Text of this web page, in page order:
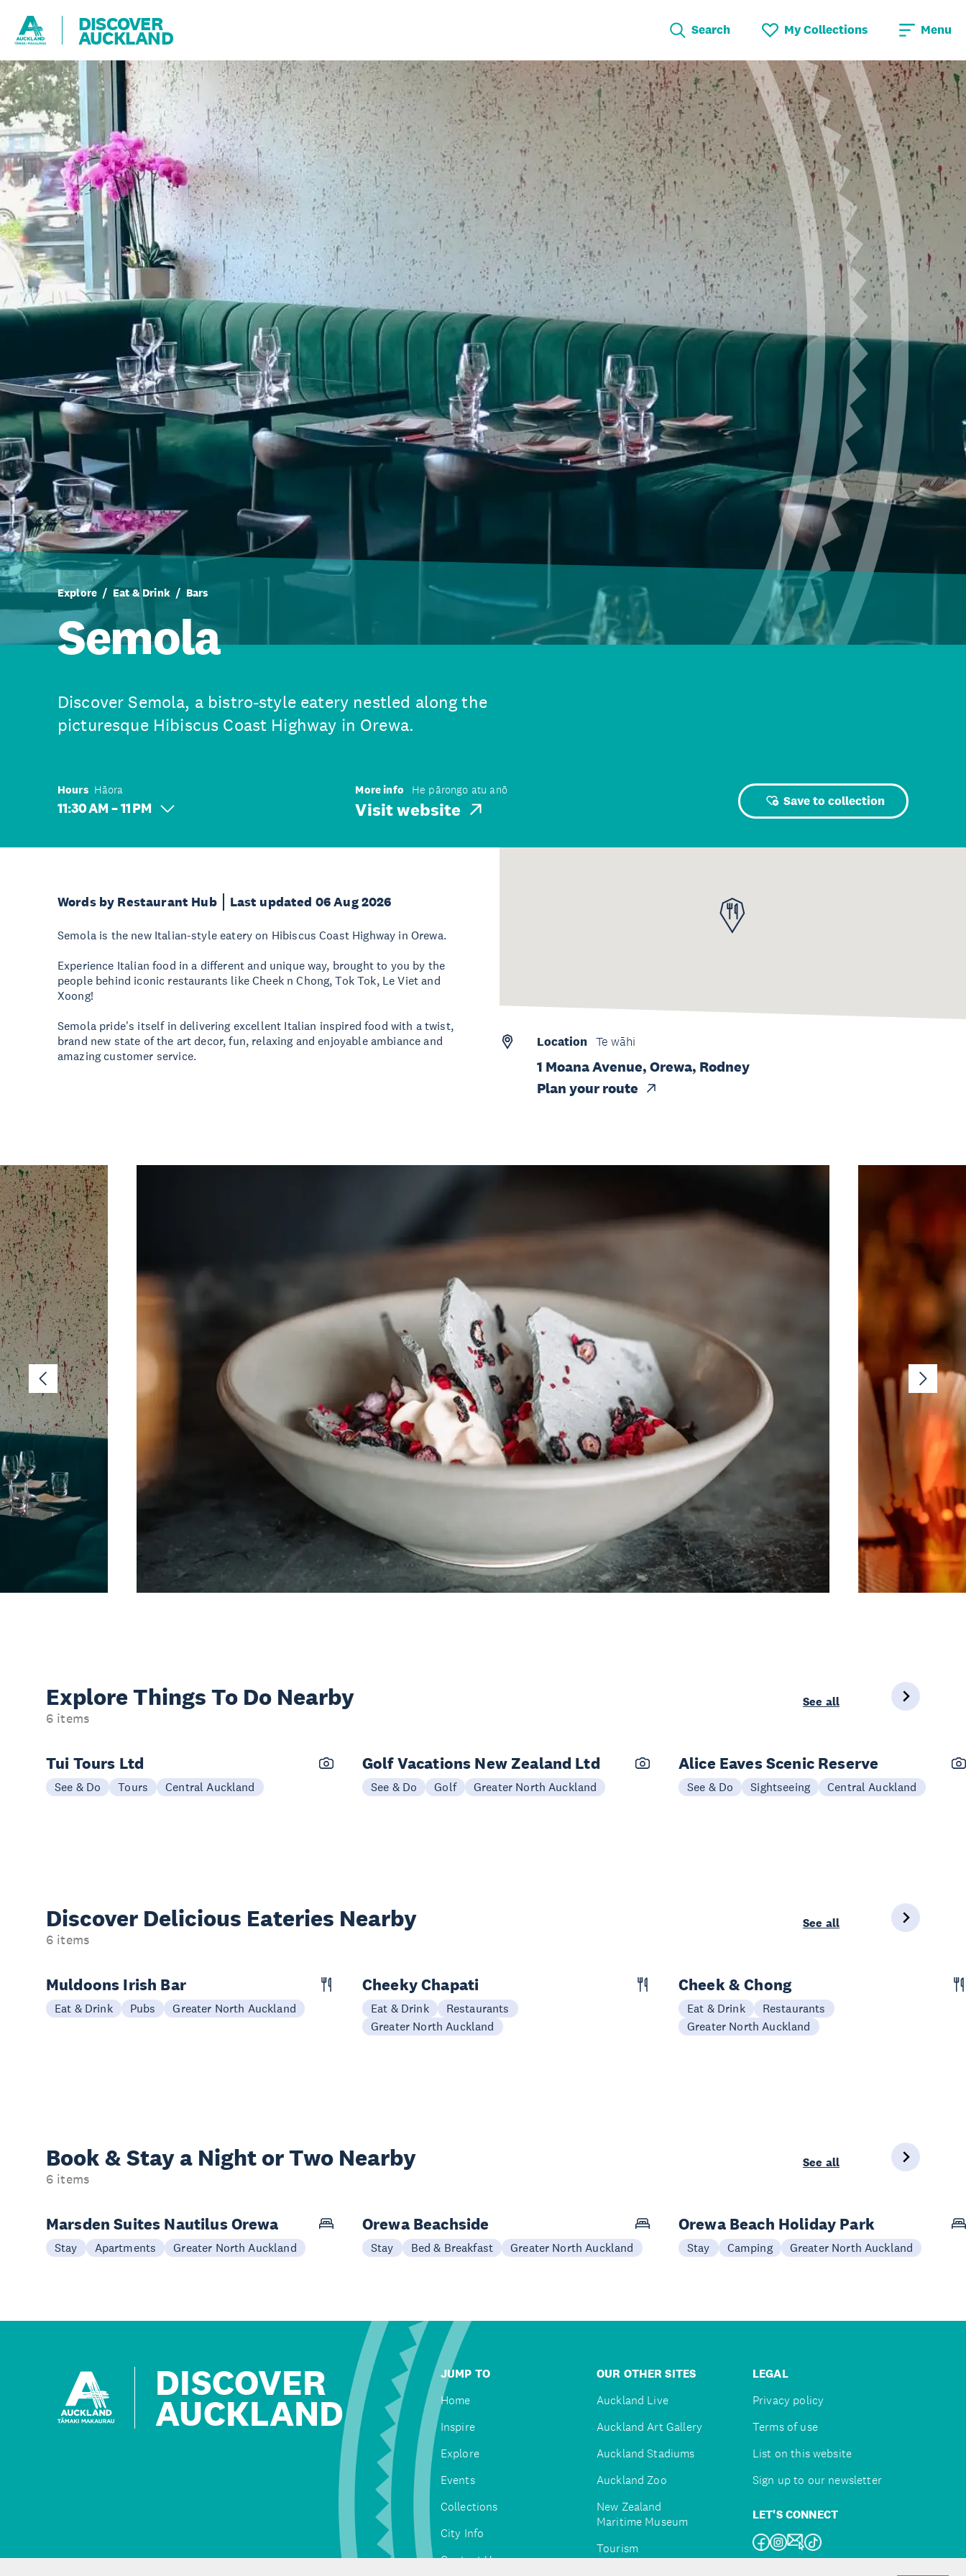
DISCOVER
AUCKLAND Search My Collections Menu
Explore Eat & Drink Bars
Semola
Discover Semola, a bistro-style eatery nestled along the
picturesque Hibiscus Coast Highway in Orewa.
Hours Hāora
11:30 AM – 11 PM
More info He pārongo atu anō
Visit website Save to collection
Words by Restaurant Hub Last updated 06 Aug 2026
Semola is the new Italian-style eatery on Hibiscus Coast Highway in Orewa.
Experience Italian food in a different and unique way, brought to you by the
people behind iconic restaurants like Cheek n Chong, Tok Tok, Le Viet and
Xoong!
Semola pride's itself in delivering excellent Italian inspired food with a twist,
brand new state of the art decor, fun, relaxing and enjoyable ambiance and
amazing customer service.
Location Te wāhi
1 Moana Avenue, Orewa, Rodney
Plan your route
Explore Things To Do Nearby
6 items
See all
Tui Tours Ltd
See & Do Tours Central Auckland
Golf Vacations New Zealand Ltd
See & Do Golf Greater North Auckland
Alice Eaves Scenic Reserve
See & Do Sightseeing Central Auckland
Discover Delicious Eateries Nearby
6 items
See all
Muldoons Irish Bar
Eat & Drink Pubs Greater North Auckland
Cheeky Chapati
Eat & Drink
Restaurants
Greater North Auckland
Cheek & Chong
Eat & Drink
Restaurants
Greater North Auckland
Book & Stay a Night or Two Nearby
6 items
See all
Marsden Suites Nautilus Orewa
Stay Apartments Greater North Auckland
Orewa Beachside
Stay Bed & Breakfast Greater North Auckland
Orewa Beach Holiday Park
Stay Camping Greater North Auckland
DISCOVER
AUCKLAND
JUMP TO
Home
Inspire
Explore
Events
Collections
City Info
Contact Us
OUR OTHER SITES
Auckland Live
Auckland Art Gallery
Auckland Stadiums
Auckland Zoo
New Zealand
Maritime Museum
Tourism
LEGAL
Privacy policy
Terms of use
List on this website
Sign up to our newsletter
LET'S CONNECT